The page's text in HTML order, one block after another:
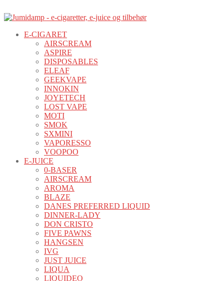
E-CIGARET
AIRSCREAM
ASPIRE
DISPOSABLES
ELEAF
GEEKVAPE
INNOKIN
JOYETECH
LOST VAPE
MOTI
SMOK
SXMINI
VAPORESSO
VOOPOO
E-JUICE
0-BASER
AIRSCREAM
AROMA
BLAZE
DANES PREFERRED LIQUID
DINNER-LADY
DON CRISTO
FIVE PAWNS
HANGSEN
IVG
JUST JUICE
LIQUA
LIQUIDEO